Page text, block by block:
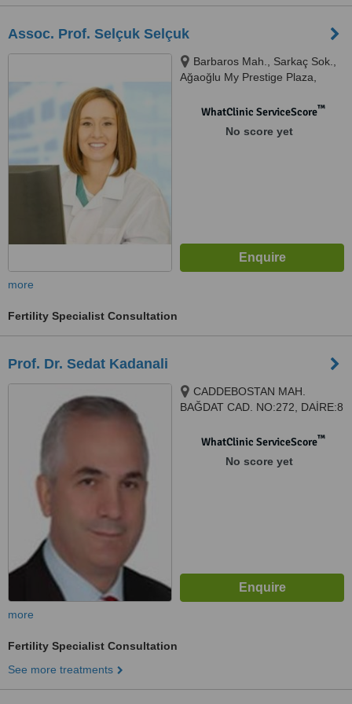
Assoc. Prof. Selçuk Selçuk
Barbaros Mah., Sarkaç Sok.,
Ağaoğlu My Prestige Plaza,
WhatClinic ServiceScore™
No score yet
more
Fertility Specialist Consultation
Prof. Dr. Sedat Kadanali
CADDEBOSTAN MAH.
BAĞDAT CAD. NO:272, DAİRE:8
34728WhatClinic ServiceScore™
No score yet
more
Fertility Specialist Consultation
See more treatments